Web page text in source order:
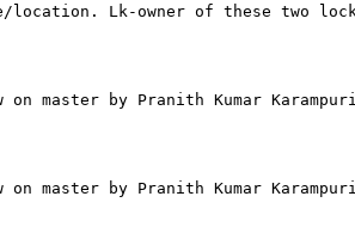
Lk-owner of these two
by Pranith Kumar Karampuri
by Pranith Kumar Karampuri